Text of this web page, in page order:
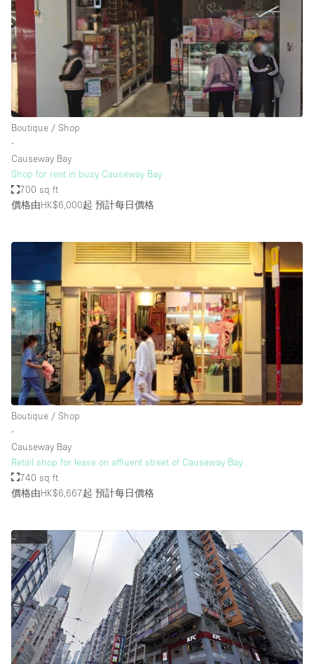
Boutique / Shop
∙
Causeway Bay
Shop for rent in busy Causeway Bay
700 sq ft
價格由HK$6,000起 預計每日價格
Boutique / Shop
∙
Causeway Bay
Retail shop for lease on affluent street of Causeway Bay
740 sq ft
價格由HK$6,667起 預計每日價格